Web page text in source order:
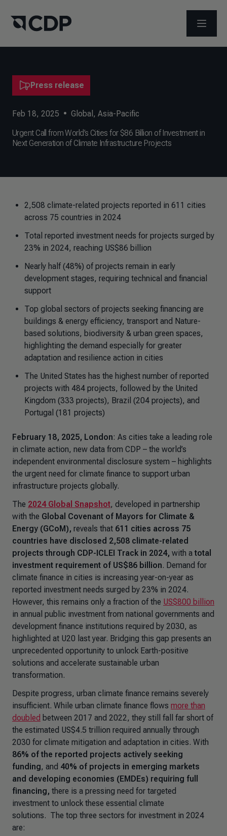
OPEN
Press release
Feb 18, 2025 • Global , Asia-Pacific
Urgent Call from World’s Cities for $86 Billion of Investment in
Next Generation of Climate Infrastructure Projects
2,508 climate-related projects reported in 611 cities
across 75 countries in 2024
Total reported investment needs for projects surged by
23% in 2024, reaching US$86 billion
Nearly half (48%) of projects remain in early
development stages, requiring technical and financial
support
Top global sectors of projects seeking financing are
buildings & energy efficiency, transport and Nature-
based solutions, biodiversity & urban green spaces,
highlighting the demand especially for greater
adaptation and resilience action in cities
The United States has the highest number of reported
projects with 484 projects, followed by the United
Kingdom (333 projects), Brazil (204 projects), and
Portugal (181 projects)
February 18, 2025, London: As cities take a leading role
in climate action, new data from CDP – the world’s
independent environmental disclosure system – highlights
the urgent need for climate finance to support urban
infrastructure projects globally.
The 2024 Global Snapshot, developed in partnership
with the Global Covenant of Mayors for Climate &
Energy (GCoM), reveals that 611 cities across 75
countries have disclosed 2,508 climate-related
projects through CDP-ICLEI Track in 2024, with atotal
investment requirement of US$86 billion. Demand for
climate finance in cities is increasing year-on-year as
reported investment needs surged by 23% in 2024.
However, this remains only a fraction of the US$800 billion
in annual public investment from national governments and
development finance institutions required by 2030, as
highlighted at U20 last year. Bridging this gap presents an
unprecedented opportunity to unlock Earth-positive
solutions and accelerate sustainable urban
transformation.
Despite progress, urban climate finance remains severely
insufficient. While urban climate finance flows more than
doubled between 2017 and 2022, they still fall far short of
the estimated US$4.5 trillion required annually through
2030 for climate mitigation and adaptation in cities. With
86% of the reported projects actively seeking
funding, and 40% of projects in emerging markets
and developing economies (EMDEs) requiring full
financing, there is a pressing need for targeted
investment to unlock these essential climate
solutions. The top three sectors for investment in 2024
are: